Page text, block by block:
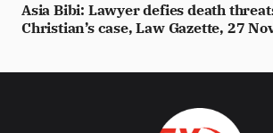
Asia Bibi: Lawyer defies death
Christian’s case, Law Gazette, 27